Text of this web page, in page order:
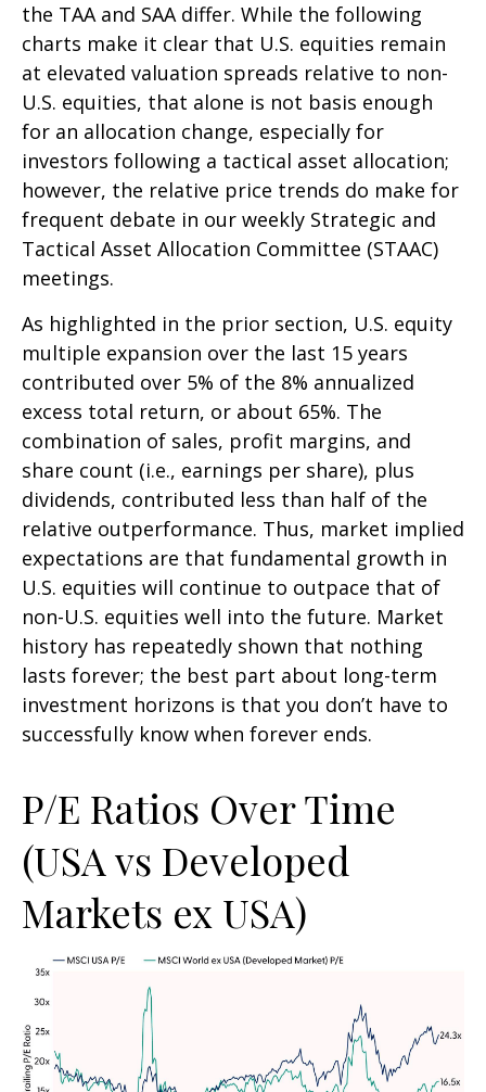
the TAA and SAA differ. While the following
charts make it clear that U.S. equities remain
at elevated valuation spreads relative to non-
U.S. equities, that alone is not basis enough
for an allocation change, especially for
investors following a tactical asset allocation;
however, the relative price trends do make for
frequent debate in our weekly Strategic and
Tactical Asset Allocation Committee (STAAC)
meetings.
As highlighted in the prior section, U.S. equity
multiple expansion over the last 15 years
contributed over 5% of the 8% annualized
excess total return, or about 65%. The
combination of sales, profit margins, and
share count (i.e., earnings per share), plus
dividends, contributed less than half of the
relative outperformance. Thus, market implied
expectations are that fundamental growth in
U.S. equities will continue to outpace that of
non-U.S. equities well into the future. Market
history has repeatedly shown that nothing
lasts forever; the best part about long-term
investment horizons is that you don’t have to
successfully know when forever ends.
P/E Ratios Over Time
(USA vs Developed
Markets ex USA)